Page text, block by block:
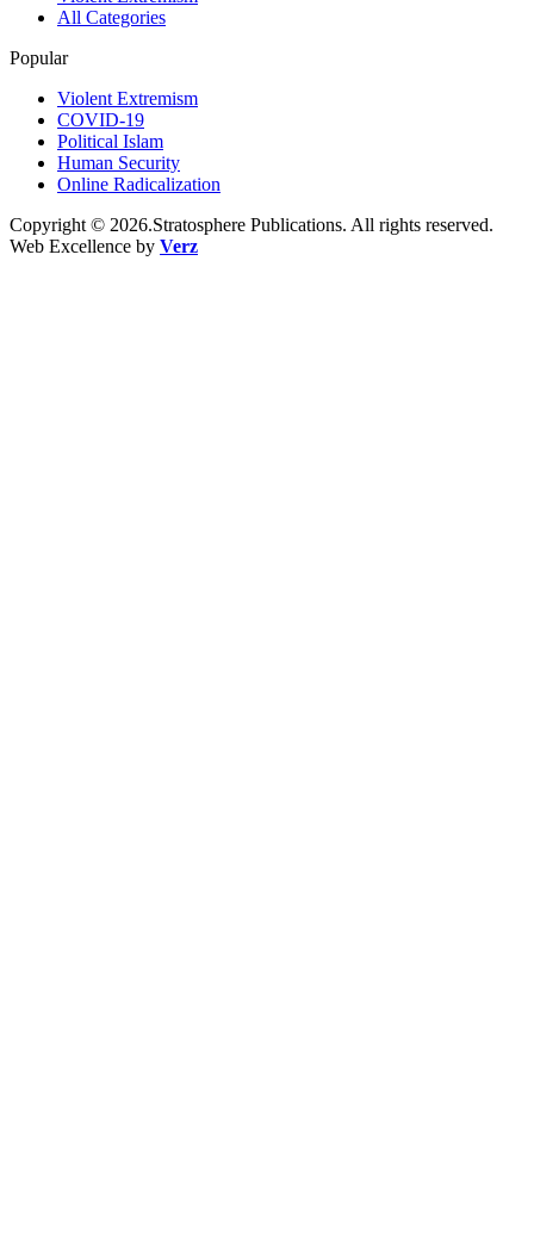
All Categories
Popular
Violent Extremism
COVID-19
Political Islam
Human Security
Online Radicalization
Copyright © 2026.Stratosphere Publications. All rights reserved.
Web Excellence by Verz